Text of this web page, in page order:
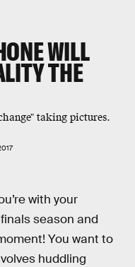
WILL
THE
taking pictures.
with your
season and
You want to
huddling